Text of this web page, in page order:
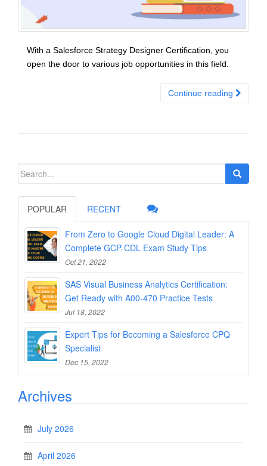
With a Salesforce Strategy Designer Certification, you
open the door to various job opportunities in this field.
Continue reading
Search
POPULAR RECENT
From Zero to Google Cloud Digital Leader: A
Complete GCP-CDL Exam Study Tips
Oct 21, 2022
SAS Visual Business Analytics Certification:
Get Ready with A00-470 Practice Tests
Jul 18, 2022
Expert Tips for Becoming a Salesforce CPQ
Specialist
Dec 15, 2022
Archives
July 2026
April 2026